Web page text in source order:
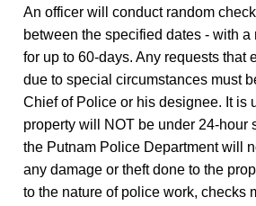
An officer will conduct random
between the specified dates - with a
for up to 60-days. Any requests that
due to special circumstances must
Chief of Police or his designee. It is
property will NOT be under 24-hour
the Putnam Police Department will
any damage or theft done to the
to the nature of police work, checks